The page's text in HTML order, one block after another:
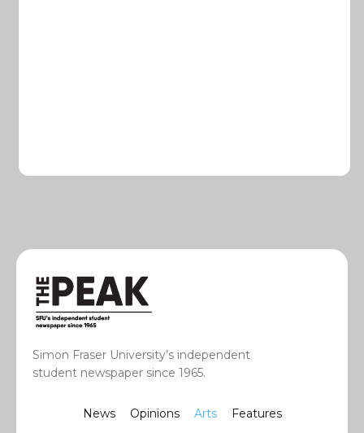
Simon Fraser University’s independent
student newspaper since 1965.
News Opinions Arts Features